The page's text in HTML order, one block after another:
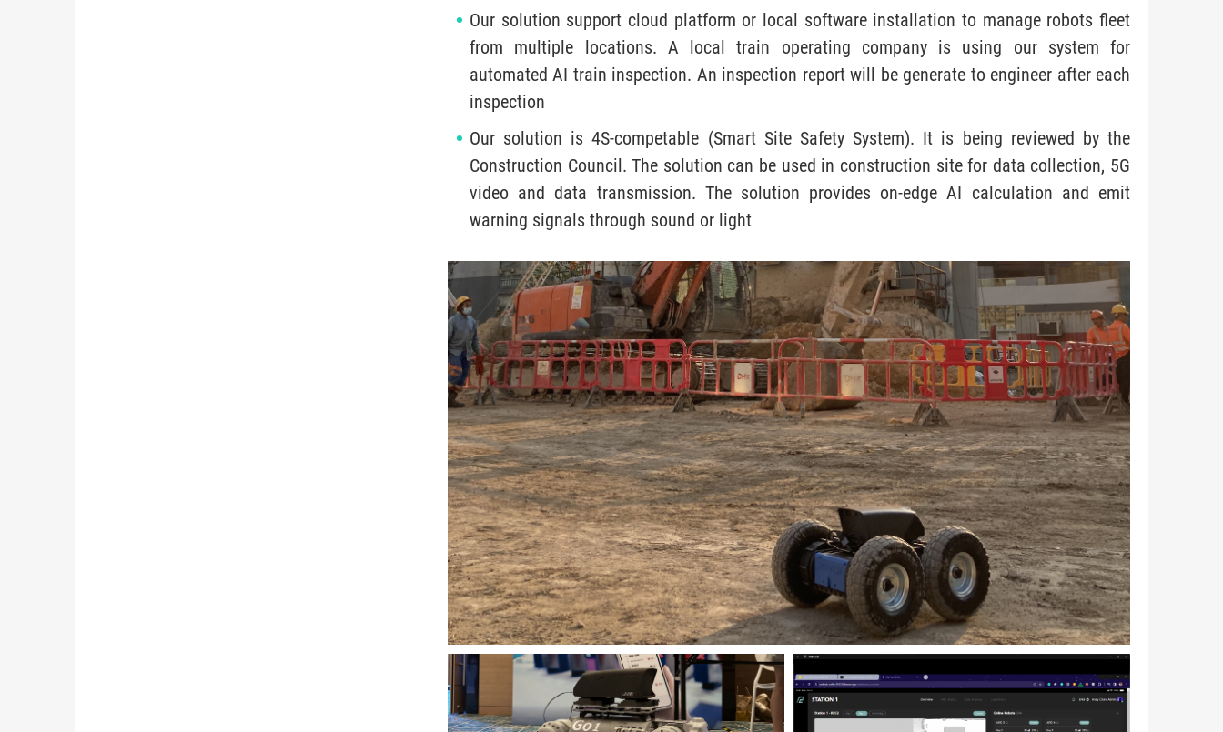
Our solution support cloud platform or local software installation to manage robots fleet
from multiple locations. A local train operating company is using our system for
automated AI train inspection. An inspection report will be generate to engineer after each
inspection
Our solution is 4S-competable (Smart Site Safety System). It is being reviewed by the
Construction Council. The solution can be used in construction site for data collection, 5G
video and data transmission. The solution provides on-edge AI calculation and emit
warning signals through sound or light